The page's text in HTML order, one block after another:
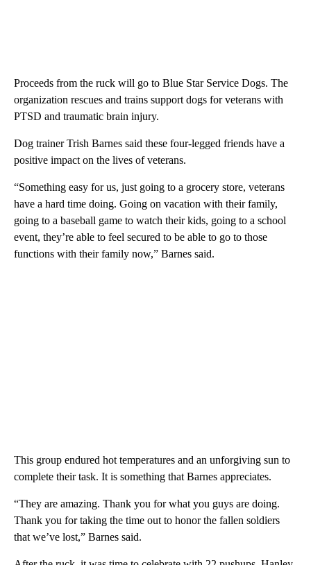
Proceeds from the ruck will go to Blue Star Service Dogs. The
organization rescues and trains support dogs for veterans with
PTSD and traumatic brain injury.
Dog trainer Trish Barnes said these four-legged friends have a
positive impact on the lives of veterans.
“Something easy for us, just going to a grocery store, veterans
have a hard time doing. Going on vacation with their family,
going to a baseball game to watch their kids, going to a school
event, they’re able to feel secured to be able to go to those
functions with their family now,” Barnes said.
This group endured hot temperatures and an unforgiving sun to
complete their task. It is something that Barnes appreciates.
“They are amazing. Thank you for what you guys are doing.
Thank you for taking the time out to honor the fallen soldiers
that we’ve lost,” Barnes said.